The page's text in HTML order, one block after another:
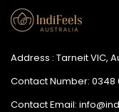
Address : Tarneit VIC,
Contact Number: 0348
Contact Email: